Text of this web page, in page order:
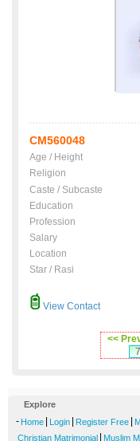
CM560048
Age / Height
Religion
Caste / Subcaste
Education
Profession
Salary
Location
Star / Rasi
View Contact
<<
7
Explore
- Home Login Register Free
Christian Matrimonial Muslim